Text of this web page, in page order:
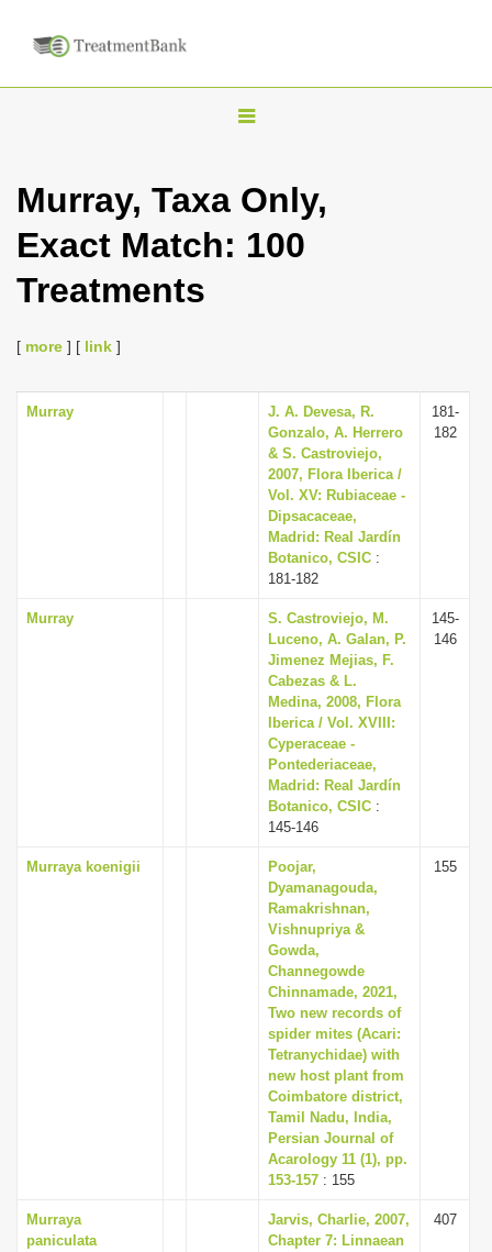
T
g
i
Murray, Taxa Only,
Exact Match: 100
Treatments
[ more ] [ link ]
Murray
J. A. Devesa, R.
Gonzalo, A. Herrero
& S. Castroviejo,
2007, Flora Iberica /
Vol. XV: Rubiaceae -
Dipsacaceae,
Madrid: Real Jardín
Botanico, CSIC :
181-182
181-
182
Murray
S. Castroviejo, M.
Luceno, A. Galan, P.
Jimenez Mejias, F.
Cabezas & L.
Medina, 2008, Flora
Iberica / Vol. XVIII:
Cyperaceae -
Pontederiaceae,
Madrid: Real Jardín
Botanico, CSIC :
145-146
145-
146
Murraya koenigii
Poojar,
Dyamanagouda,
Ramakrishnan,
Vishnupriya &
Gowda,
Channegowde
Chinnamade, 2021,
Two new records of
spider mites (Acari:
Tetranychidae) with
new host plant from
Coimbatore district,
Tamil Nadu, India,
Persian Journal of
Acarology 11 (1), pp.
153-157 : 155
155
Murraya
paniculata
Jarvis, Charlie, 2007,
Chapter 7: Linnaean
407